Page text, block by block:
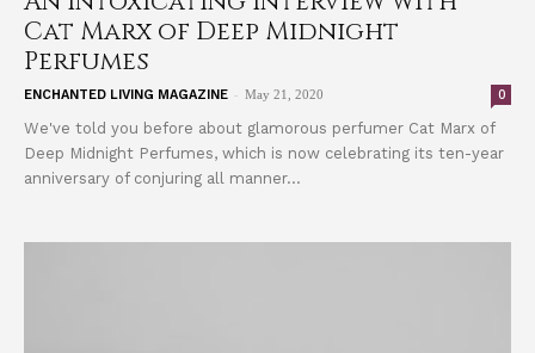
Cat Marx of Deep Midnight
Perfumes
ENCHANTED LIVING MAGAZINE - May 21, 2020 0
We've told you before about glamorous perfumer Cat Marx of
Deep Midnight Perfumes, which is now celebrating its ten-year
anniversary of conjuring all manner...